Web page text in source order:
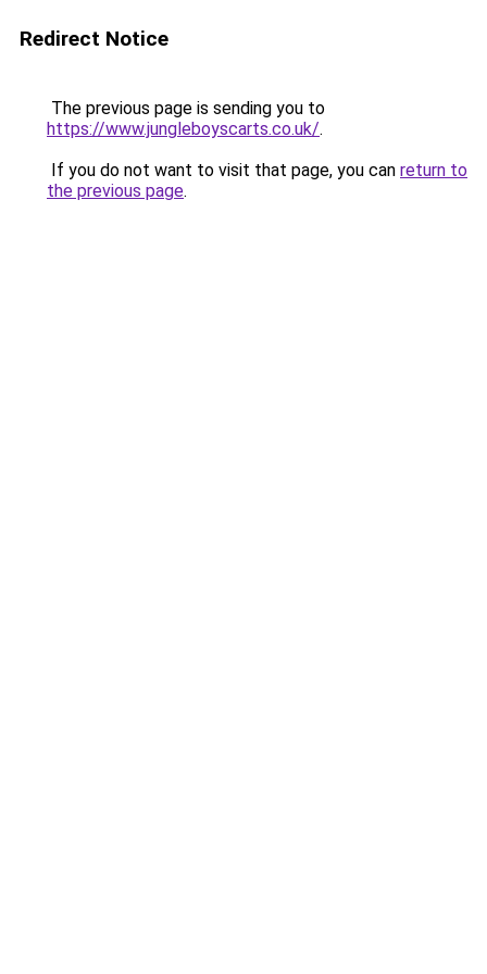
Redirect Notice
The previous page is sending you to
https://www.jungleboyscarts.co.uk/.
If you do not want to visit that page, you can return to
the previous page.